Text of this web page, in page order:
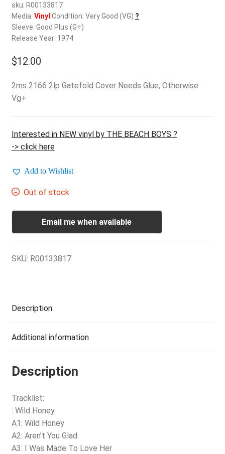
Login
$0.00
sku: R00133817
Media: Vinyl Condition: Very Good (VG) ?
Sleeve: Good Plus (G+)
Release Year: 1974
$12.00
2ms 2166 2lp Gatefold Cover Needs Glue, Otherwise
Vg+
Interested in NEW vinyl by THE BEACH BOYS ?
-> click here
Add to Wishlist
Out of stock
Email me when available
SKU: R00133817
Description
Additional information
Description
Tracklist:
: Wild Honey
A1: Wild Honey
A2: Aren’t You Glad
A3: I Was Made To Love Her